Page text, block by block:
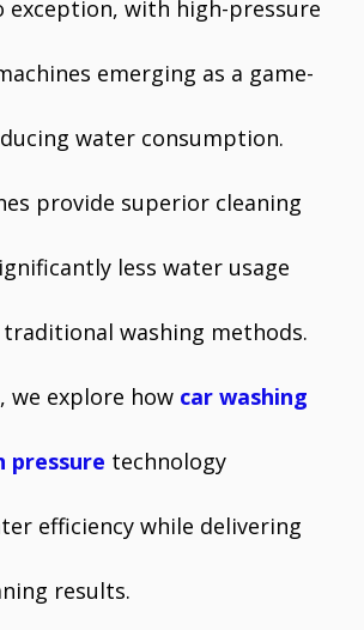
exception, with high-pressure
emerging as a game-
water consumption.
provide superior cleaning
less water usage
washing methods.
we explore how car washing
pressure technology
efficiency while delivering
results.